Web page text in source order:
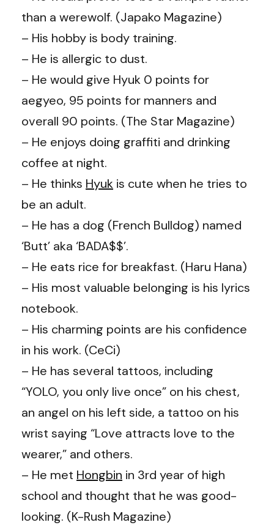
than a werewolf. (Japako Magazine)
– His hobby is body training.
– He is allergic to dust.
– He would give Hyuk 0 points for
aegyeo, 95 points for manners and
overall 90 points. (The Star Magazine)
– He enjoys doing graffiti and drinking
coffee at night.
– He thinks Hyuk is cute when he tries to
be an adult.
– He has a dog (French Bulldog) named
‘Butt’ aka ‘BADA$$’.
– He eats rice for breakfast. (Haru Hana)
– His most valuable belonging is his lyrics
notebook.
– His charming points are his confidence
in his work. (CeCi)
– He has several tattoos, including
“YOLO, you only live once” on his chest,
an angel on his left side, a tattoo on his
wrist saying “Love attracts love to the
wearer,” and others.
– He met Hongbin in 3rd year of high
school and thought that he was good-
looking. (K-Rush Magazine)